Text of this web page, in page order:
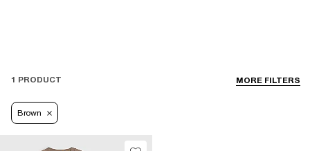
MORE FILTERS
1 PRODUCT
Brown